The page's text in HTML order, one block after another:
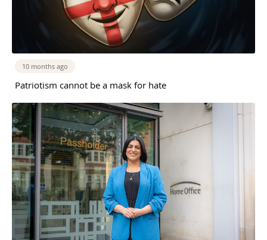
10 months ago
Patriotism cannot be a mask for hate